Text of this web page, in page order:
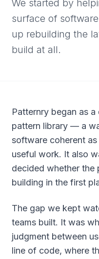
We started by
surface of
up rebuilding the
build at all.
Patternry began as
pattern library — a
software coherent
useful work. It also
decided whether the
building in the first
The gap we kept
teams built. It was
judgment between
line of code, where